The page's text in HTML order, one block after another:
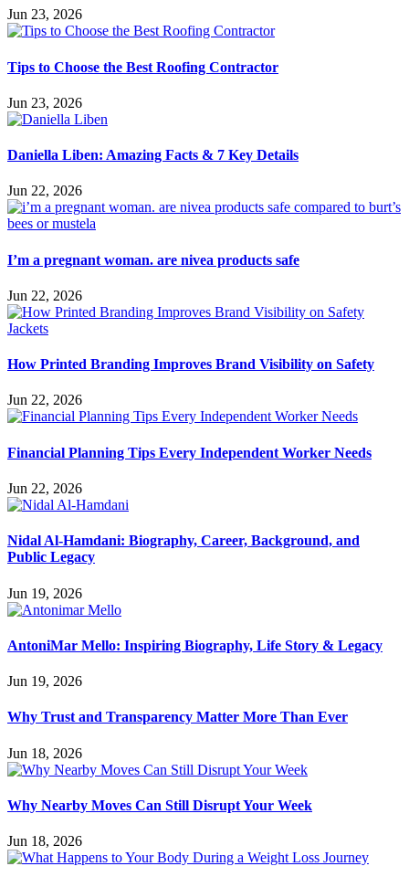
Jun 23, 2026
Tips to Choose the Best Roofing Contractor
Jun 23, 2026
Daniella Liben: Amazing Facts & 7 Key Details
Jun 22, 2026
I’m a pregnant woman. are nivea products safe
Jun 22, 2026
How Printed Branding Improves Brand Visibility on Safety
Jun 22, 2026
Financial Planning Tips Every Independent Worker Needs
Jun 22, 2026
Nidal Al-Hamdani: Biography, Career, Background, and
Public Legacy
Jun 19, 2026
AntoniMar Mello: Inspiring Biography, Life Story & Legacy
Jun 19, 2026
Why Trust and Transparency Matter More Than Ever
Jun 18, 2026
Why Nearby Moves Can Still Disrupt Your Week
Jun 18, 2026